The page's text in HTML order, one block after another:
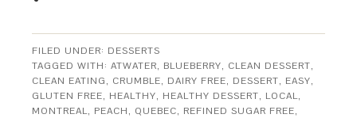
FILED UNDER: DESSERTS
TAGGED WITH:ATWATER, BLUEBERRY, CLEAN DESSERT,
CLEAN EATING, CRUMBLE, DAIRY FREE, DESSERT, EASY,
GLUTEN FREE, HEALTHY, HEALTHY DESSERT, LOCAL,
MONTREAL, PEACH, QUEBEC, REFINED SUGAR FREE,